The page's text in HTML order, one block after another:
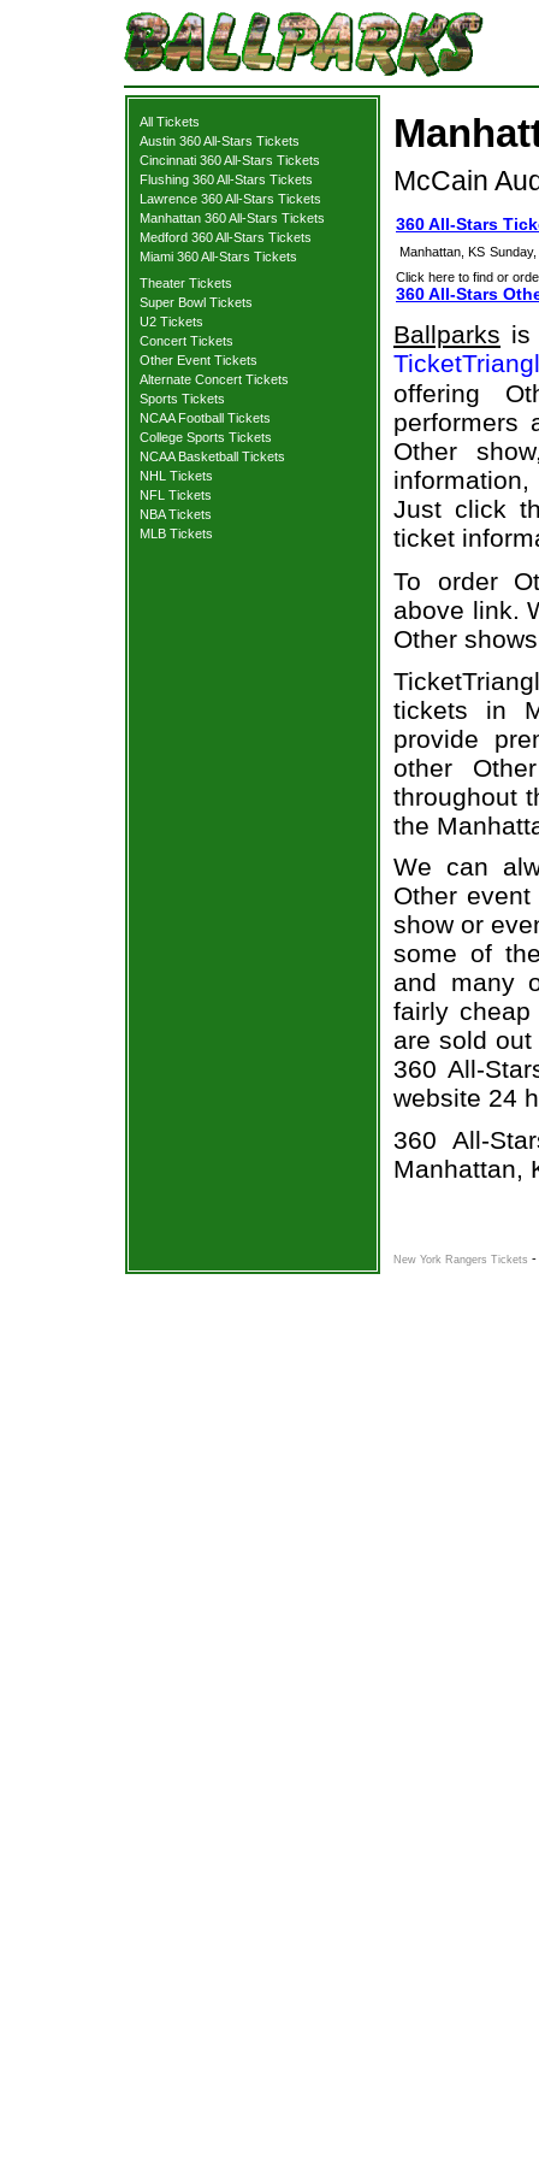
All Tickets
Austin 360 All-Stars Tickets
Cincinnati 360 All-Stars Tickets
Flushing 360 All-Stars Tickets
Lawrence 360 All-Stars Tickets
Manhattan 360 All-Stars Tickets
Medford 360 All-Stars Tickets
Miami 360 All-Stars Tickets
Theater Tickets
Super Bowl Tickets
U2 Tickets
Concert Tickets
Other Event Tickets
Alternate Concert Tickets
Sports Tickets
NCAA Football Tickets
College Sports Tickets
NCAA Basketball Tickets
NHL Tickets
NFL Tickets
NBA Tickets
MLB Tickets
McCain
360 All-Stars
Manhattan, KS
Click here to find or
360 All-Stars
Ballparks is
offering
performers
Other
information,
Just click
ticket
To order
above link.
Other
tickets in
provide
other
throughout
the
We can
Other
show or
some of
and many
fairly
are sold
360 All-
website 24
360 All-
Manhattan,
New York Rangers Tickets -